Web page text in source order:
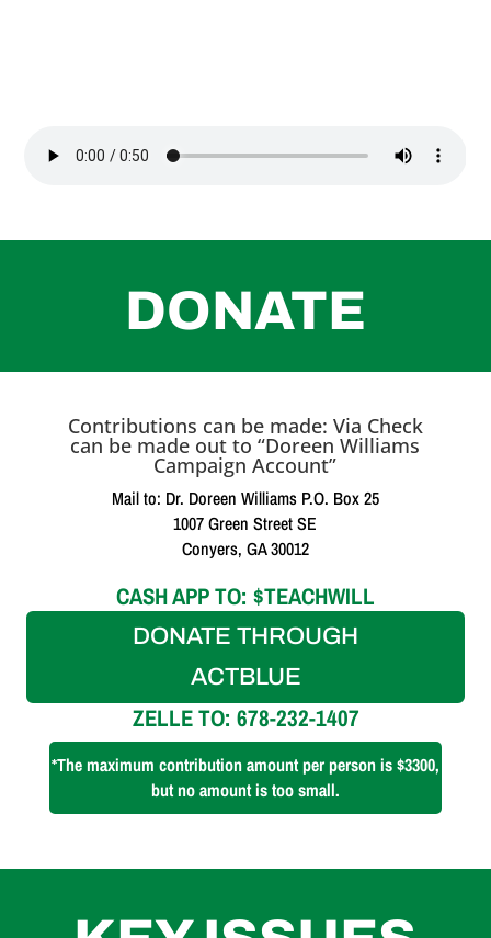
DONATE
Contributions can be made: Via Check
can be made out to “Doreen Williams
Campaign Account”
Mail to: Dr. Doreen Williams P.O. Box 25
1007 Green Street SE
Conyers, GA 30012
CASH APP TO: $TEACHWILL
DONATE THROUGH
ACTBLUE
ZELLE TO: 678-232-1407
*The maximum contribution amount per person is $3300,
but no amount is too small.